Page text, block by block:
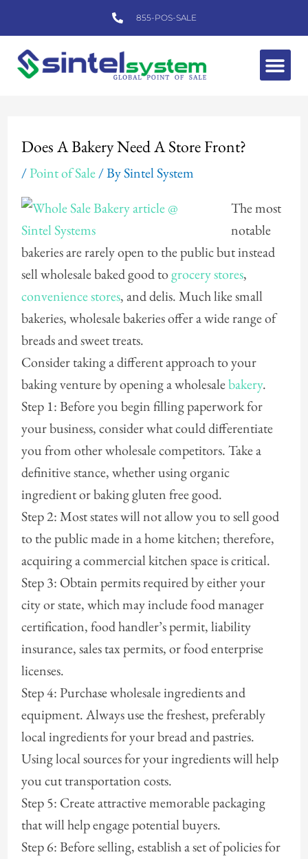
to
content
855-POS-SALE
Does A Bakery Need A Store Front?
/Point of Sale/ BySintel System
The most
notable
bakeries are rarely open to the public but instead
sell wholesale baked good togrocery stores,
convenience stores, and delis. Much like small
bakeries, wholesale bakeries offer a wide range of
breads and sweet treats.
Consider taking a different approach to your
baking venture by opening a wholesalebakery.
Step 1: Before you begin filling paperwork for
your business, consider what could differentiate
you from other wholesale competitors. Take a
definitive stance, whether using organic
ingredient or baking gluten free good.
Step 2: Most states will not allow you to sell good
to the public made in a home kitchen; therefore,
acquiring a commercial kitchen space is critical.
Step 3: Obtain permits required by either your
city or state, which may include food manager
certification, food handler’s permit, liability
insurance, sales tax permits, or food enterprise
licenses.
Step 4: Purchase wholesale ingredients and
equipment. Always use the freshest, preferably
local ingredients for your bread and pastries.
Using local sources for your ingredients will help
you cut transportation costs.
Step 5: Create attractive memorable packaging
that will help engage potential buyers.
Step 6: Before selling, establish a set of policies for